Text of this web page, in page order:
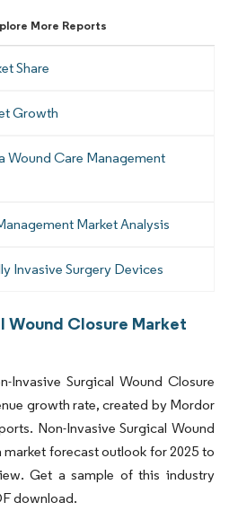
More Reports
Share
Growth
Wound Care Management
Market Analysis
Invasive Surgery Devices
Wound Closure Market
Invasive Surgical Wound Closure
growth rate, created by Mordor
Non-Invasive Surgical Wound
market forecast outlook for 2025 to
Get a sample of this industry
download.